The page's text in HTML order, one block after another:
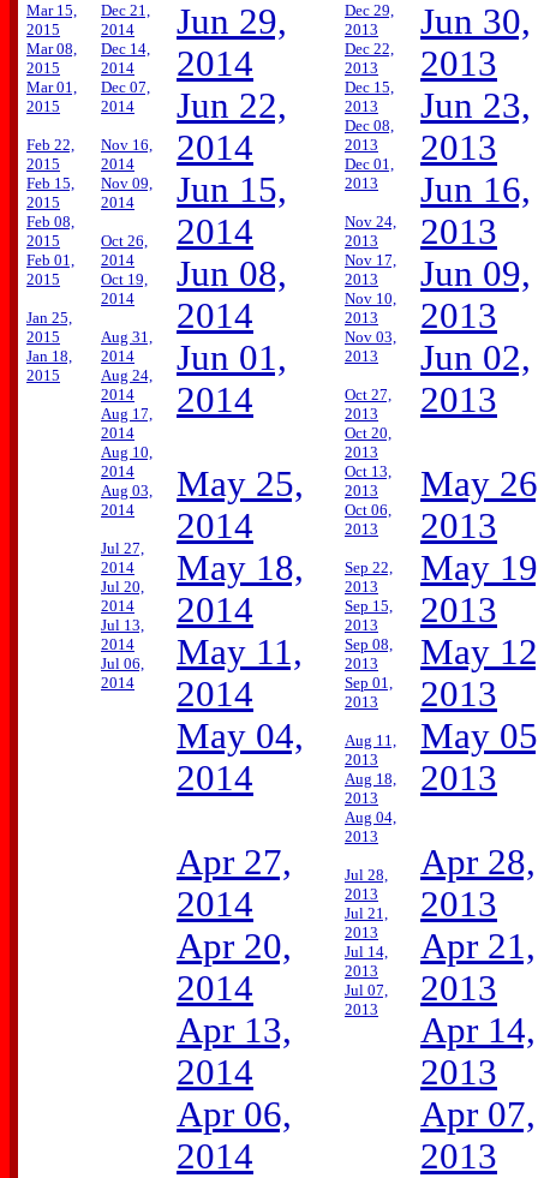
Mar 15,
2015
Mar 08,
2015
Mar 01,
2015
Feb 22,
2015
Feb 15,
2015
Feb 08,
2015
Feb 01,
2015
Jan 25,
2015
Jan 18,
2015
Dec 21,
2014
Dec 14,
2014
Dec 07,
2014
Nov 16,
2014
Nov 09,
2014
Oct 26,
2014
Oct 19,
2014
Aug 31,
2014
Aug 24,
2014
Aug 17,
2014
Aug 10,
2014
Aug 03,
2014
Jul 27,
2014
Jul 20,
2014
Jul 13,
2014
Jul 06,
2014
Jun 29,
2014
Jun 22,
2014
Jun 15,
2014
Jun 08,
2014
Jun 01,
2014
May 25,
2014
May 18,
2014
May 11,
2014
May 04,
2014
Apr 27,
2014
Apr 20,
2014
Apr 13,
2014
Apr 06,
2014
Dec 29,
2013
Dec 22,
2013
Dec 15,
2013
Dec 08,
2013
Dec 01,
2013
Nov 24,
2013
Nov 17,
2013
Nov 10,
2013
Nov 03,
2013
Oct 27,
2013
Oct 20,
2013
Oct 13,
2013
Oct 06,
2013
Sep 22,
2013
Sep 15,
2013
Sep 08,
2013
Sep 01,
2013
Aug 11,
2013
Aug 18,
2013
Aug 04,
2013
Jul 28,
2013
Jul 21,
2013
Jul 14,
2013
Jul 07,
2013
Jun 30,
2013
Jun 23,
2013
Jun 16,
2013
Jun 09,
2013
Jun 02,
2013
May
2013
May
2013
May
2013
May
2013
Apr 28,
2013
Apr 21,
2013
Apr 14,
2013
Apr 07,
2013